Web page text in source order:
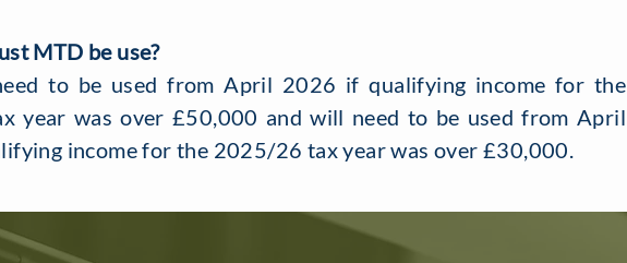
MTD be use?
to be used from April 2026 if qualifying income for the
year was over £50,000 and will need to be used from April
income for the 2025/26 tax year was over £30,000.